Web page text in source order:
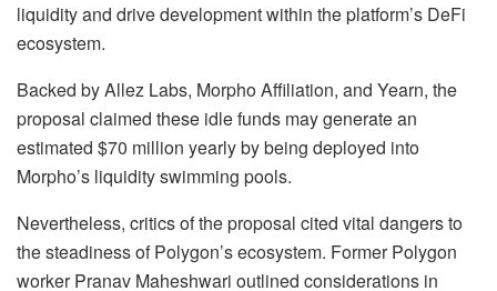
liquidity and drive development within the platform’s DeFi
ecosystem.
Backed by Allez Labs, Morpho Affiliation, and Yearn, the
proposal claimed these idle funds may generate an
estimated $70 million yearly by being deployed into
Morpho’s liquidity swimming pools.
Nevertheless, critics of the proposal cited vital dangers to
the steadiness of Polygon’s ecosystem. Former Polygon
worker Pranav Maheshwari outlined considerations in